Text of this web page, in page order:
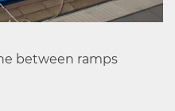
between ramps